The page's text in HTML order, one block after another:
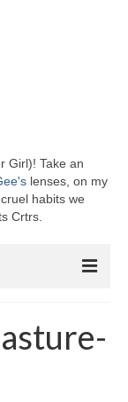
Girl)! Take an
lenses, on my
habits we
Crtrs.